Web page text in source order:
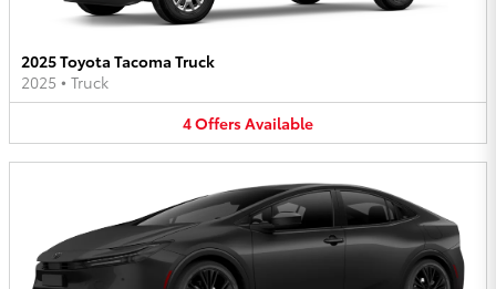
2025 Toyota Tacoma Truck
2025 • Truck
4OffersAvailable